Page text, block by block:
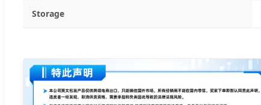
Storage